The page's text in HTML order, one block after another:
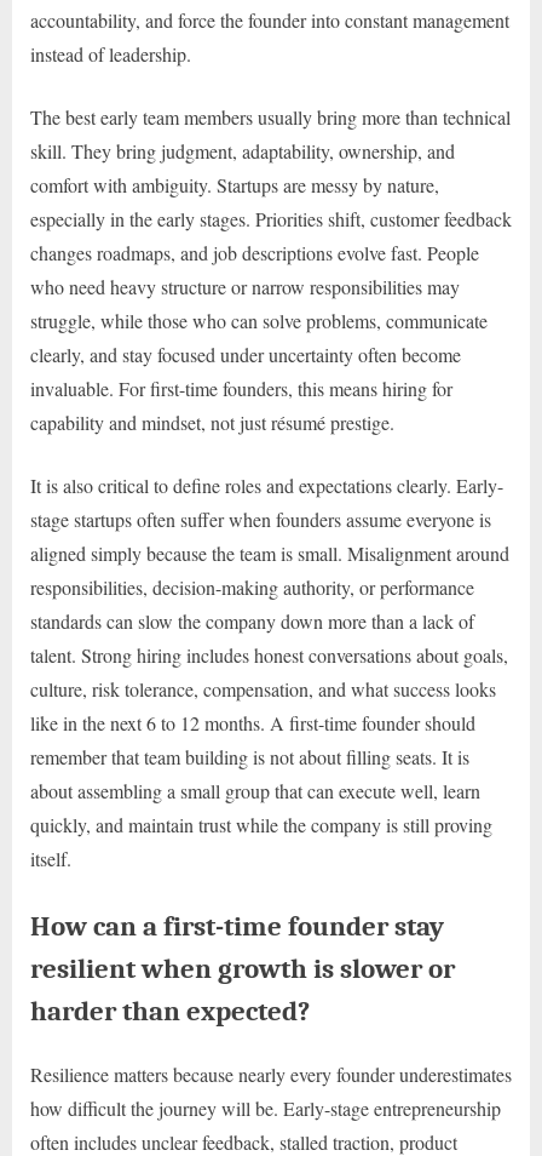
accountability, and force the founder into constant management
instead of leadership.
The best early team members usually bring more than technical
skill. They bring judgment, adaptability, ownership, and
comfort with ambiguity. Startups are messy by nature,
especially in the early stages. Priorities shift, customer feedback
changes roadmaps, and job descriptions evolve fast. People
who need heavy structure or narrow responsibilities may
struggle, while those who can solve problems, communicate
clearly, and stay focused under uncertainty often become
invaluable. For first-time founders, this means hiring for
capability and mindset, not just résumé prestige.
It is also critical to define roles and expectations clearly. Early-
stage startups often suffer when founders assume everyone is
aligned simply because the team is small. Misalignment around
responsibilities, decision-making authority, or performance
standards can slow the company down more than a lack of
talent. Strong hiring includes honest conversations about goals,
culture, risk tolerance, compensation, and what success looks
like in the next 6 to 12 months. A first-time founder should
remember that team building is not about filling seats. It is
about assembling a small group that can execute well, learn
quickly, and maintain trust while the company is still proving
itself.
How can a first-time founder stay
resilient when growth is slower or
harder than expected?
Resilience matters because nearly every founder underestimates
how difficult the journey will be. Early-stage entrepreneurship
often includes unclear feedback, stalled traction, product